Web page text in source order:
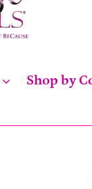
Shop by